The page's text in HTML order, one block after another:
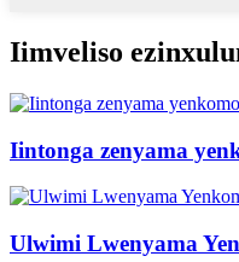
Iimveliso
Iintonga zenyama
Ulwimi Lwenyama